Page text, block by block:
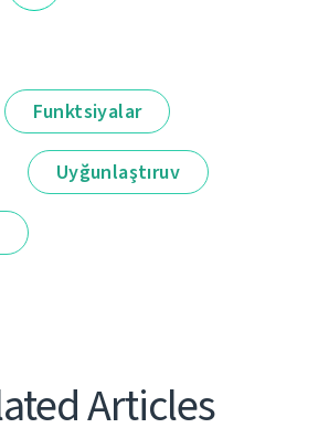
Funktsiyalar
Uyğunlaştıruv
Articles